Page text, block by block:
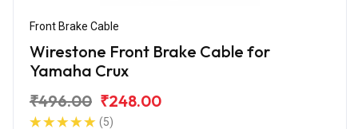
Front Brake Cable
Wirestone Front Brake Cable for
Yamaha Crux
₹496.00 ₹248.00
(5)